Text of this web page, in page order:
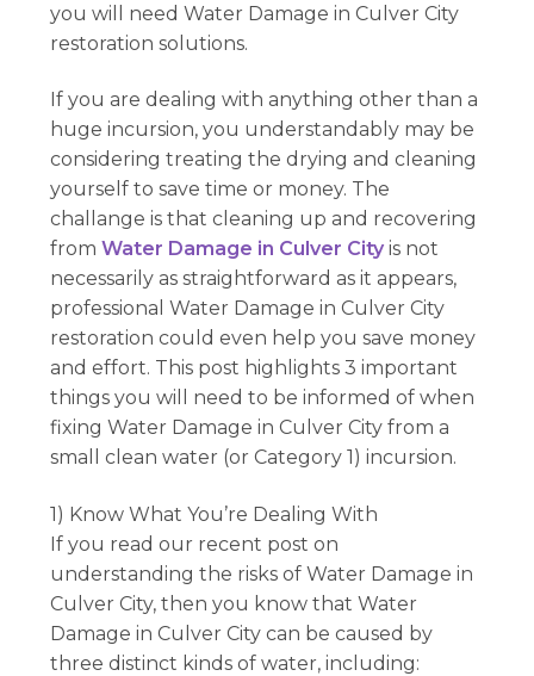
you will need Water Damage in Culver City
restoration solutions.
If you are dealing with anything other than a
huge incursion, you understandably may be
considering treating the drying and cleaning
yourself to save time or money. The
challange is that cleaning up and recovering
fromWater Damage in Culver City is not
necessarily as straightforward as it appears,
professional Water Damage in Culver City
restoration could even help you save money
and effort. This post highlights 3 important
things you will need to be informed of when
fixing Water Damage in Culver City from a
small clean water (or Category 1) incursion.
1) Know What You’re Dealing With
If you read our recent post on
understanding the risks of Water Damage in
Culver City, then you know that Water
Damage in Culver City can be caused by
three distinct kinds of water, including: